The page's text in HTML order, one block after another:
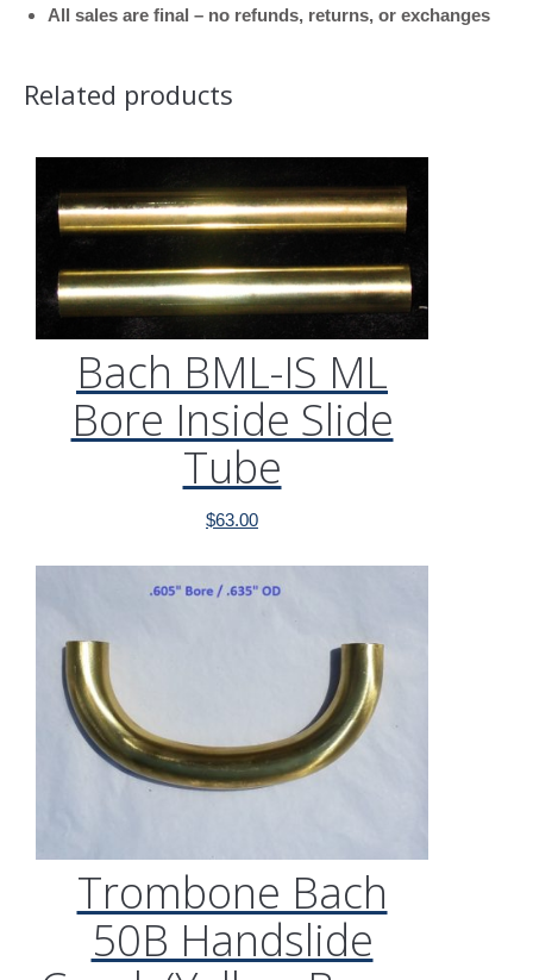
All sales are final – no refunds, returns, or exchanges
Related products
Bach BML-IS ML
Bore Inside Slide
Tube
$63.00
Trombone Bach
50B Handslide